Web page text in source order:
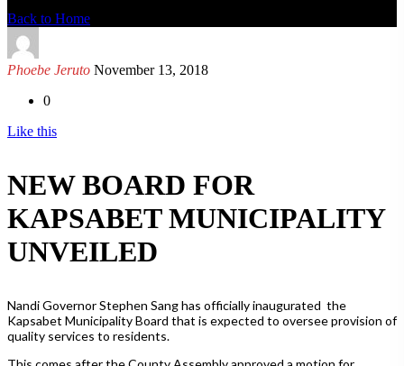
Back to Home
Phoebe Jeruto November 13, 2018
0
Like this
NEW BOARD FOR
KAPSABET MUNICIPALITY
UNVEILED
Nandi Governor Stephen Sang has officially inaugurated the
Kapsabet Municipality Board that is expected to oversee provision of
quality services to residents.